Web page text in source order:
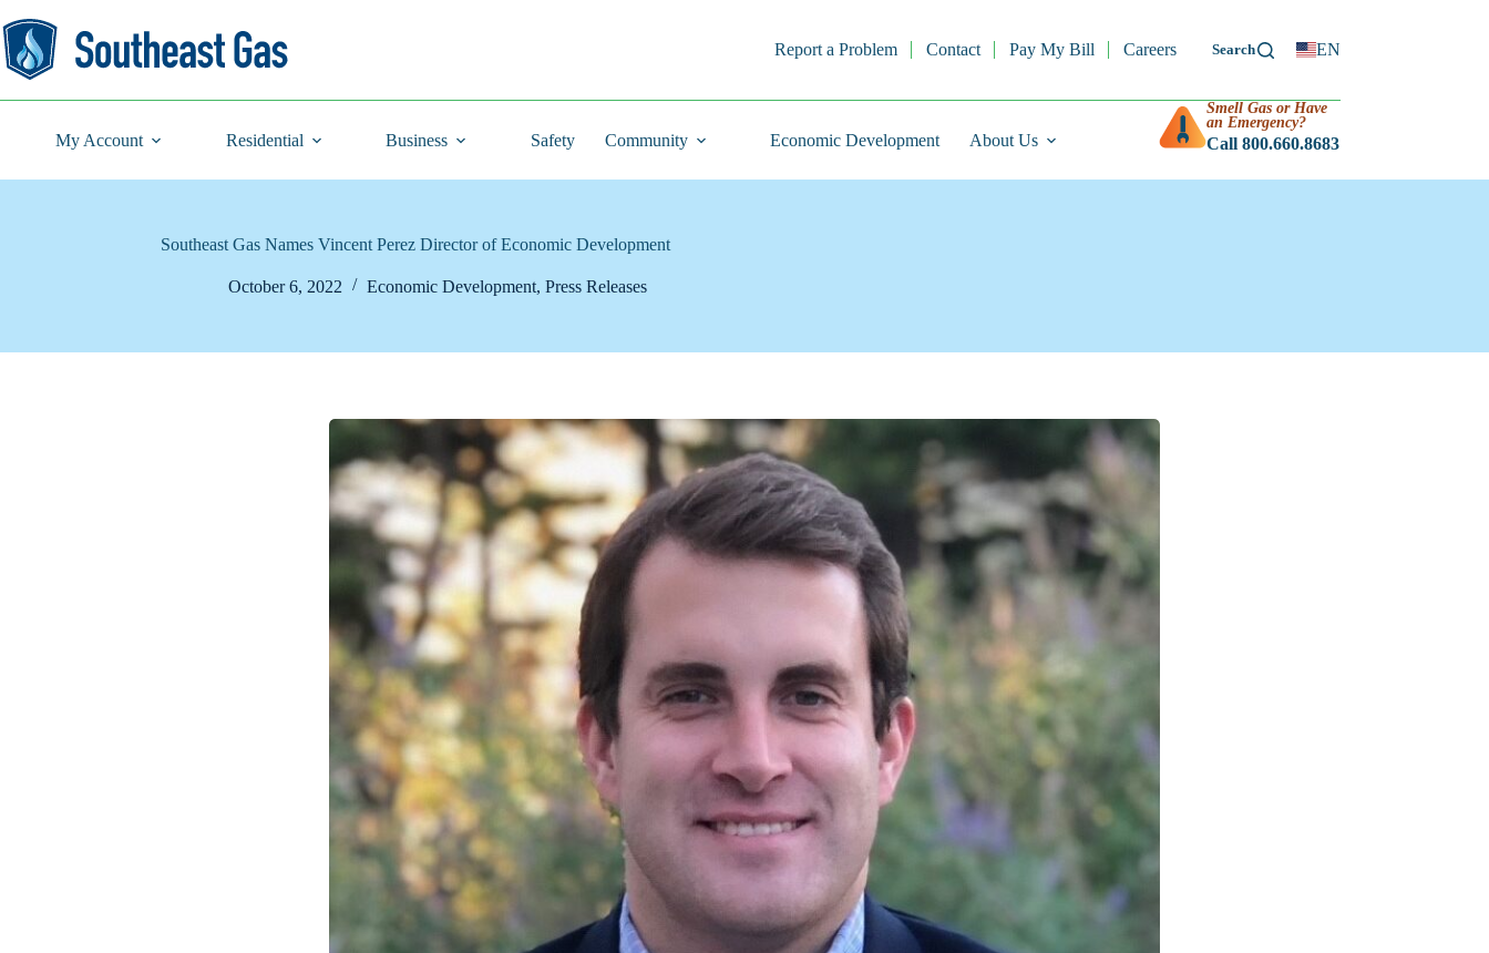
to
content
Report a Problem Contact Pay My Bill Careers EN
My Account Residential Business Safety Community Economic Development About Us
Smell Gas or Have
an Emergency?
Call 800.660.8683
Southeast Gas Names Vincent Perez Director of Economic Development
October 6, 2022 Economic Development, Press Releases